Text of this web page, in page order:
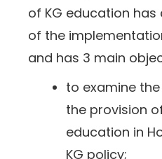
of KG education
of the
and has 3 main
to examine
the provision
education in
KG policy;